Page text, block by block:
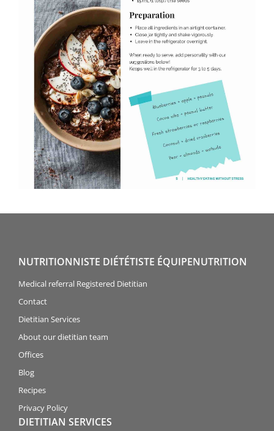
NUTRITIONNISTE DIÉTÉTISTE ÉQUIPENUTRITION
Medical referral Registered Dietitian
Contact
Dietitian Services
About our dietitian team
Offices
Blog
Recipes
Privacy Policy
DIETITIAN SERVICES